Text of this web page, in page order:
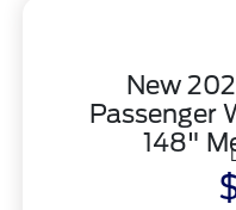
New
Passenger
148"